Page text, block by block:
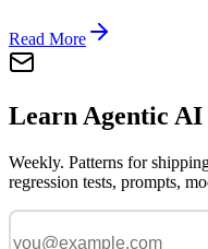
Read More
Learn Agentic AI
Weekly. Patterns for
regression tests, prompts,